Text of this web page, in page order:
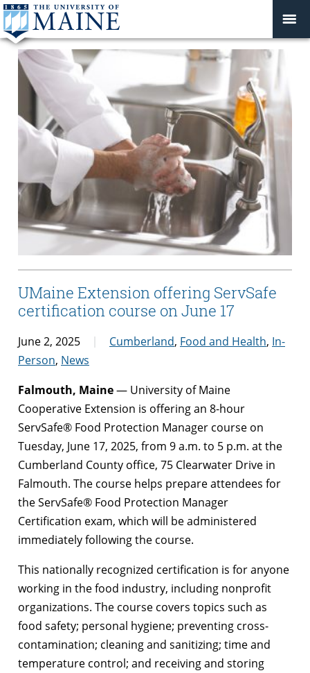
UMaine Extension offering ServSafe
certification course on June 17
June 2, 2025 Cumberland, Food and Health, In-
Person, News
Falmouth, Maine— University of Maine
Cooperative Extension is offering an 8-hour
ServSafe® Food Protection Manager course on
Tuesday, June 17, 2025, from 9 a.m. to 5 p.m. at the
Cumberland County office, 75 Clearwater Drive in
Falmouth. The course helps prepare attendees for
the ServSafe® Food Protection Manager
Certification exam, which will be administered
immediately following the course.
This nationally recognized certification is for anyone
working in the food industry, including nonprofit
organizations. The course covers topics such as
food safety; personal hygiene; preventing cross-
contamination; cleaning and sanitizing; time and
temperature control; and receiving and storing